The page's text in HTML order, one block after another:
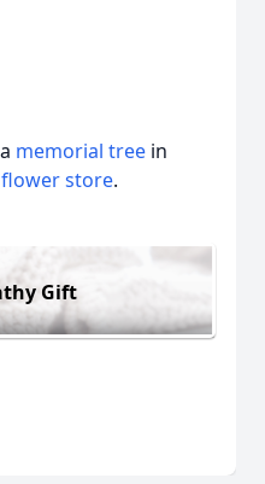
memorial tree in
flower store.
Gift